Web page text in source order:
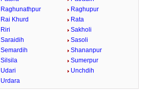
Raghunathpur
Raghupur
Rai Khurd
Rata
Riri
Sakholi
Saraidih
Sasoli
Semardih
Shananpur
Silsila
Sumerpur
Udari
Unchdih
Urdara